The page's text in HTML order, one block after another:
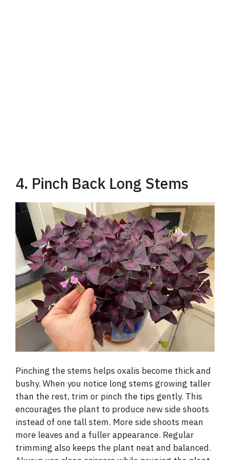
4. Pinch Back Long Stems
Pinching the stems helps oxalis become thick and
bushy. When you notice long stems growing taller
than the rest, trim or pinch the tips gently. This
encourages the plant to produce new side shoots
instead of one tall stem. More side shoots mean
more leaves and a fuller appearance. Regular
trimming also keeps the plant neat and balanced.